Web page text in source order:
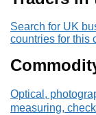
Search for UK
countries for this
Optical,
measuring,